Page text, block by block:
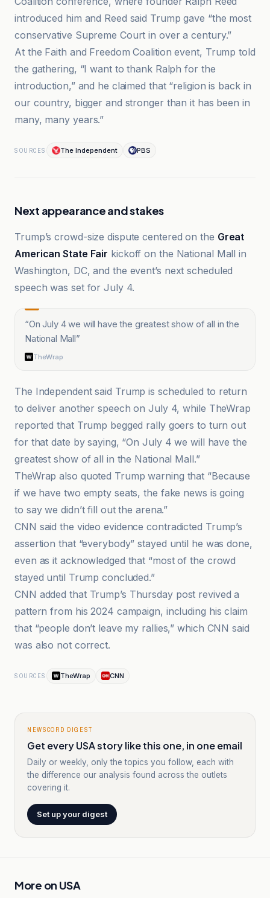
introduced him and Reed said Trump gave “the most
conservative Supreme Court in over a century.”
At the Faith and Freedom Coalition event, Trump told
the gathering, “I want to thank Ralph for the
introduction,” and he claimed that “religion is back in
our country, bigger and stronger than it has been in
many, many years.”
SOURCES The Independent PBS
Next appearance and stakes
Trump’s crowd-size dispute centered on the Great
American State Fair kickoff on the National Mall in
Washington, DC, and the event’s next scheduled
speech was set for July 4.
“On July 4 we will have the greatest show of all in the
National Mall”
TheWrap
The Independent said Trump is scheduled to return
to deliver another speech on July 4, while TheWrap
reported that Trump begged rally goers to turn out
for that date by saying, “On July 4 we will have the
greatest show of all in the National Mall.”
TheWrap also quoted Trump warning that “Because
if we have two empty seats, the fake news is going
to say we didn’t fill out the arena.”
CNN said the video evidence contradicted Trump’s
assertion that “everybody” stayed until he was done,
even as it acknowledged that “most of the crowd
stayed until Trump concluded.”
CNN added that Trump’s Thursday post revived a
pattern from his 2024 campaign, including his claim
that “people don’t leave my rallies,” which CNN said
was also not correct.
SOURCES TheWrap CNN
NEWSCORD DIGEST
Get every USA story like this one, in one email
Daily or weekly, only the topics you follow, each with
the difference our analysis found across the outlets
covering it.
Set up your digest
More on USA